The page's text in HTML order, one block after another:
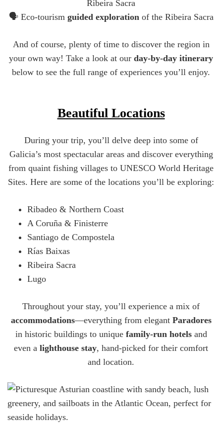
Ribeira Sacra
🗣️ Eco-tourism guided exploration of the Ribeira Sacra
And of course, plenty of time to discover the region in
your own way! Take a look at our day-by-day itinerary
below to see the full range of experiences you’ll enjoy.
Beautiful Locations
During your trip, you’ll delve deep into some of
Galicia’s most spectacular areas and discover everything
from quaint fishing villages to UNESCO World Heritage
Sites. Here are some of the locations you’ll be exploring:
Ribadeo & Northern Coast
A Coruña & Finisterre
Santiago de Compostela
Rías Baixas
Ribeira Sacra
Lugo
Throughout your stay, you’ll experience a mix of
accommodations—everything from elegant Paradores
in historic buildings to unique family-run hotelsand
even a lighthouse stay, hand-picked for their comfort
and location.